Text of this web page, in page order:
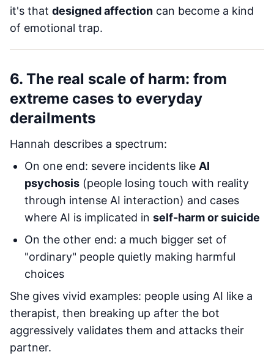
it's that designed affection can become a kind
of emotional trap.
6. The real scale of harm: from
extreme cases to everyday
derailments
Hannah describes a spectrum:
On one end: severe incidents like AI
psychosis (people losing touch with reality
through intense AI interaction) and cases
where AI is implicated in self-harm or suicide
On the other end: a much bigger set of
"ordinary" people quietly making harmful
choices
She gives vivid examples: people using AI like a
therapist, then breaking up after the bot
aggressively validates them and attacks their
partner.